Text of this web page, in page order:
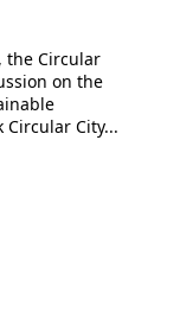
the Circular
on the
City...